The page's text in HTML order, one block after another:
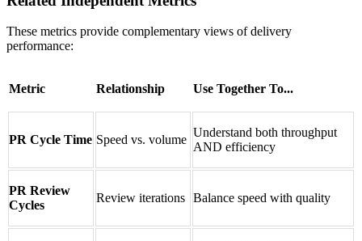
These metrics provide complementary views of delivery
performance:
Metric Relationship Use Together To...
PR Cycle Time Speed vs. volume
Understand both throughput
AND efficiency
PR Review
Cycles
Review iterations Balance speed with quality